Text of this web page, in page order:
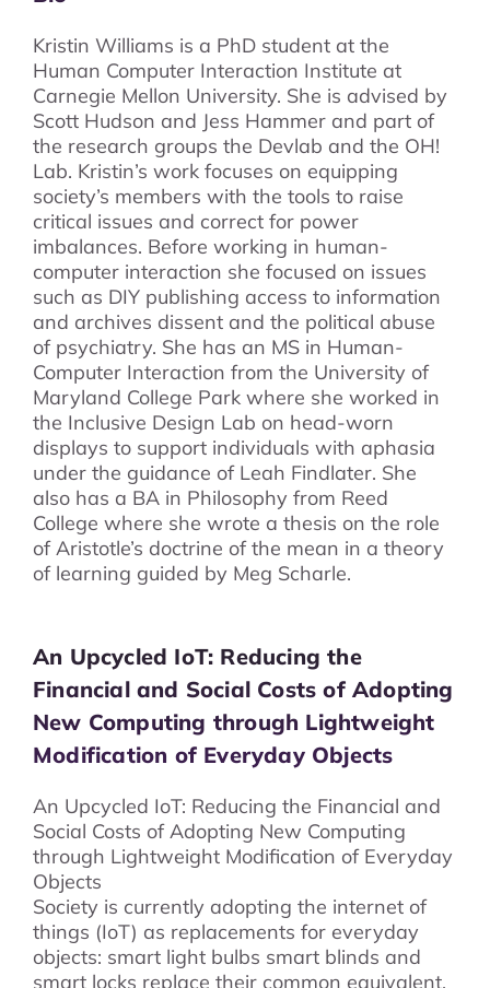
Kristin Williams is a PhD student at the
Human Computer Interaction Institute at
Carnegie Mellon University. She is advised by
Scott Hudson and Jess Hammer and part of
the research groups the Devlab and the OH!
Lab. Kristin’s work focuses on equipping
society’s members with the tools to raise
critical issues and correct for power
imbalances. Before working in human-
computer interaction she focused on issues
such as DIY publishing access to information
and archives dissent and the political abuse
of psychiatry. She has an MS in Human-
Computer Interaction from the University of
Maryland College Park where she worked in
the Inclusive Design Lab on head-worn
displays to support individuals with aphasia
under the guidance of Leah Findlater. She
also has a BA in Philosophy from Reed
College where she wrote a thesis on the role
of Aristotle’s doctrine of the mean in a theory
of learning guided by Meg Scharle.
An Upcycled IoT: Reducing the
Financial and Social Costs of Adopting
New Computing through Lightweight
Modification of Everyday Objects
An Upcycled IoT: Reducing the Financial and
Social Costs of Adopting New Computing
through Lightweight Modification of Everyday
Objects
Society is currently adopting the internet of
things (IoT) as replacements for everyday
objects: smart light bulbs smart blinds and
smart locks replace their common equivalent.